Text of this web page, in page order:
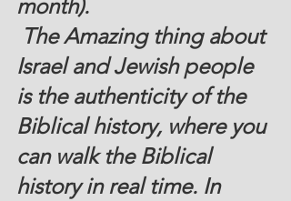
month).
Israel and Jewish people
is the authenticity of the
Biblical history, where you
can walk the Biblical
history in real time. In